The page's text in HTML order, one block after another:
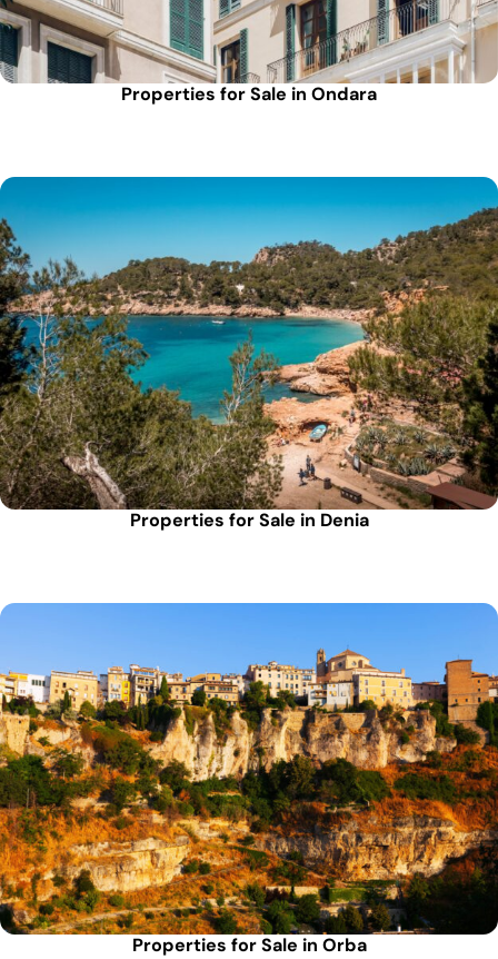
Properties for Sale in Ondara
Properties for Sale in Denia
Properties for Sale in Orba